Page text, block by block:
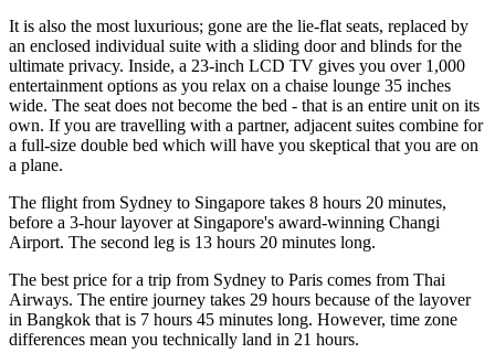
It is also the most luxurious; gone are the lie-flat seats, replaced by
an enclosed individual suite with a sliding door and blinds for the
ultimate privacy. Inside, a 23-inch LCD TV gives you over 1,000
entertainment options as you relax on a chaise lounge 35 inches
wide. The seat does not become the bed - that is an entire unit on its
own. If you are travelling with a partner, adjacent suites combine for
a full-size double bed which will have you skeptical that you are on
a plane.
The flight from Sydney to Singapore takes 8 hours 20 minutes,
before a 3-hour layover at Singapore's award-winning Changi
Airport. The second leg is 13 hours 20 minutes long.
The best price for a trip from Sydney to Paris comes from Thai
Airways. The entire journey takes 29 hours because of the layover
in Bangkok that is 7 hours 45 minutes long. However, time zone
differences mean you technically land in 21 hours.